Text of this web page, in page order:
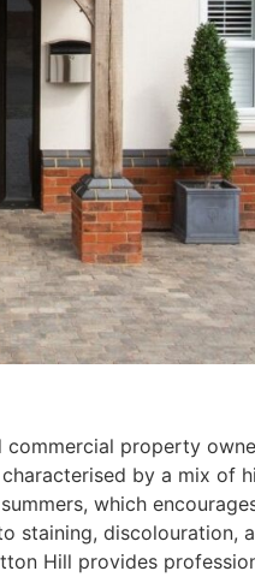
property
by a mix of
which
staining,
Hill provides